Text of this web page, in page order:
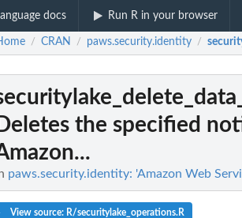
docs Run R in your browser
/ CRAN / paws.security.identity /
Deletes the specified
paws.security.identity: 'Amazon Web
View source: R/securitylake_operations.R